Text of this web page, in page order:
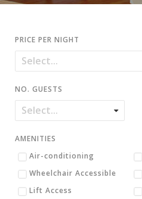
PRICE PER NIGHT
NO. GUESTS
AMENITIES
Air-conditioning
Wheelchair Accessible
Lift Access